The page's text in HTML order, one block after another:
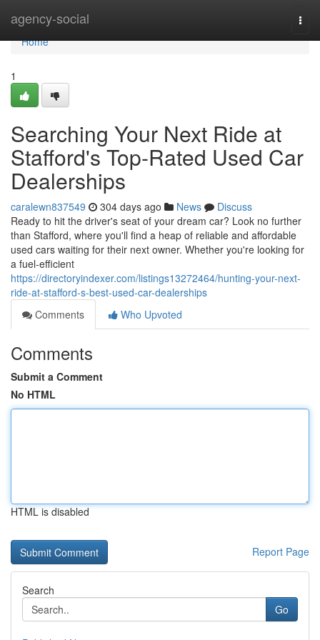
agency-social
Home
Home
1
Searching Your Next Ride at
Stafford's Top-Rated Used Car
Dealerships
caralewn837549 304 days ago News
Discuss
Ready to hit the driver's seat of your dream car? Look no further
than Stafford, where you'll find a heap of reliable and affordable
used cars waiting for their next owner. Whether you're looking for
a fuel-efficient
https://directoryindexer.com/listings13272464/hunting-your-next-
ride-at-stafford-s-best-used-car-dealerships
Comments
Who Upvoted
Comments
Submit a Comment
No HTML
HTML is disabled
Report Page
Search
Go